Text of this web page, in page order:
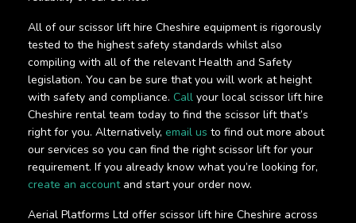
All of our scissor lift hire Cheshire equipment is rigorously
tested to the highest safety standards whilst also
compiling with all of the relevant Health and Safety
legislation. You can be sure that you will work at height
with safety and compliance. Call your local scissor lift hire
Cheshire rental team today to find the scissor lift that’s
right for you. Alternatively, email us to find out more about
our services so you can find the right scissor lift for your
requirement. If you already know what you’re looking for,
create an accountand start your order now.
Aerial Platforms Ltd offer scissor lift hire Cheshire across